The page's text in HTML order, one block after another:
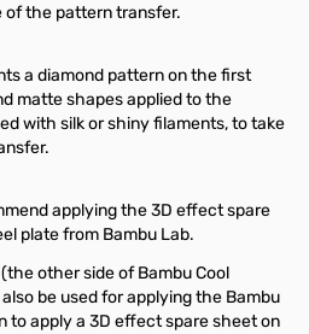
the pattern transfer.
a diamond pattern on the first
matte shapes applied to the
with silk or shiny filaments, to take
applying the 3D effect spare
plate from Bambu Lab.
other side of Bambu Cool
be used for applying the Bambu
to apply a 3D effect spare sheet on